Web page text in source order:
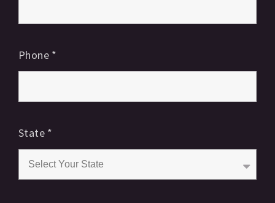
Phone *
State *